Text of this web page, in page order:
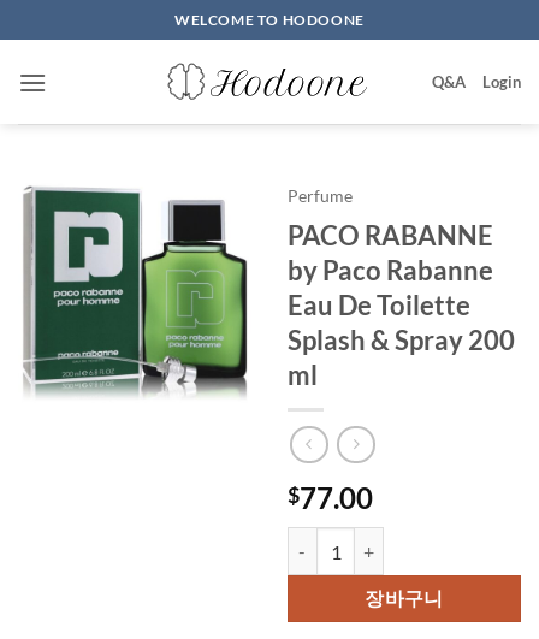
to
content
WELCOME TO HODOONE
Q&A Login
Perfume
PACO RABANNE
by Paco Rabanne
Eau De Toilette
Splash & Spray 200
ml
$77.00
장바구니